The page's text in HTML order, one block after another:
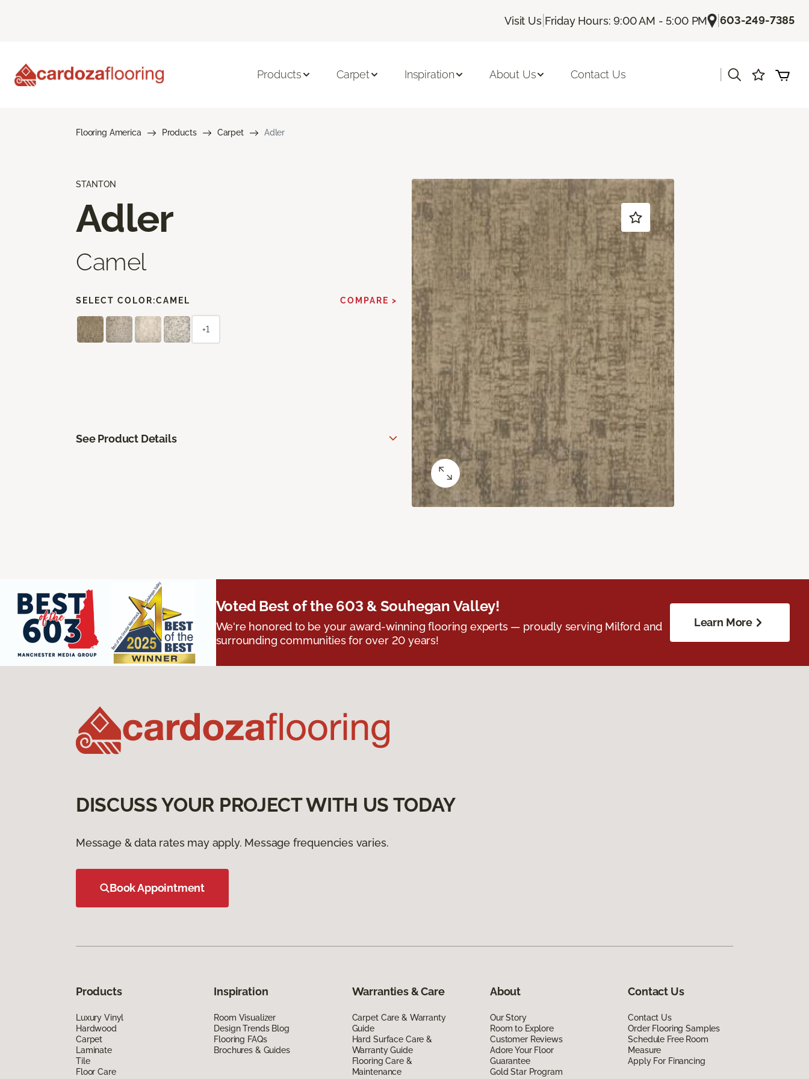
Visit Us| Friday Hours: 9:00 AM - 5:00 PM |603-249-7385
Products Carpet Inspiration About Us Contact Us
Flooring America Products Carpet Adler
STANTON
Adler
Camel
SELECT COLOR:CAMEL COMPARE >
+1
See Product Details
Voted Best of the 603 & Souhegan Valley!
We're honored to be your award-winning flooring experts — proudly serving Milford and
surrounding communities for over 20 years!
Learn More
DISCUSS YOUR PROJECT WITH US TODAY
Message & data rates may apply. Message frequencies varies.
Book Appointment
Products
Luxury Vinyl
Hardwood
Carpet
Laminate
Tile
Floor Care
Inspiration
Room Visualizer
Design Trends Blog
Flooring FAQs
Brochures & Guides
Warranties & Care
Carpet Care & Warranty
Guide
Hard Surface Care &
Warranty Guide
Flooring Care &
Maintenance
About
Our Story
Room to Explore
Customer Reviews
Adore Your Floor
Guarantee
Gold Star Program
Contact Us
Contact Us
Order Flooring Samples
Schedule Free Room
Measure
Apply For Financing